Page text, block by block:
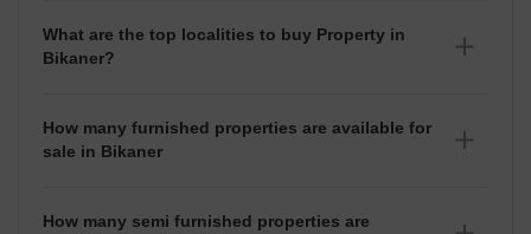
What are the top localities to buy Property in
Bikaner?
and Vallabh Garden.
How many furnished properties are available for
sale in Bikaner
How many semi furnished properties are